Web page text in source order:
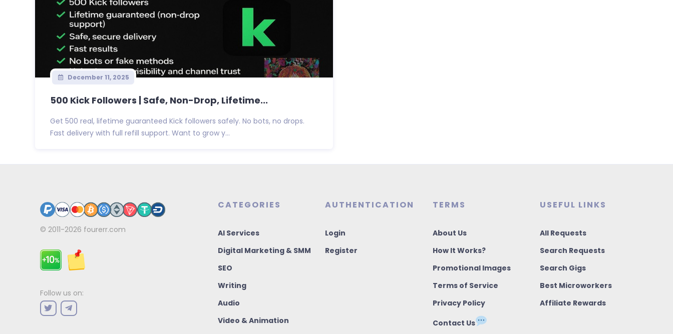
December 11, 2025
500 Kick Followers | Safe, Non-Drop, Lifetime...
Get 500 real, lifetime guaranteed Kick followers safely. No bots, no drops.
Fast delivery with full refill support. Want to grow y...
© 2011-2026 fourerr.com
Follow us on:
CATEGORIES
AI Services
Digital Marketing & SMM
SEO
Writing
Audio
Video & Animation
AUTHENTICATION
Login
Register
TERMS
About Us
How It Works?
Promotional Images
Terms of Service
Privacy Policy
Contact Us
USEFUL LINKS
All Requests
Search Requests
Search Gigs
Best Microworkers
Affiliate Rewards